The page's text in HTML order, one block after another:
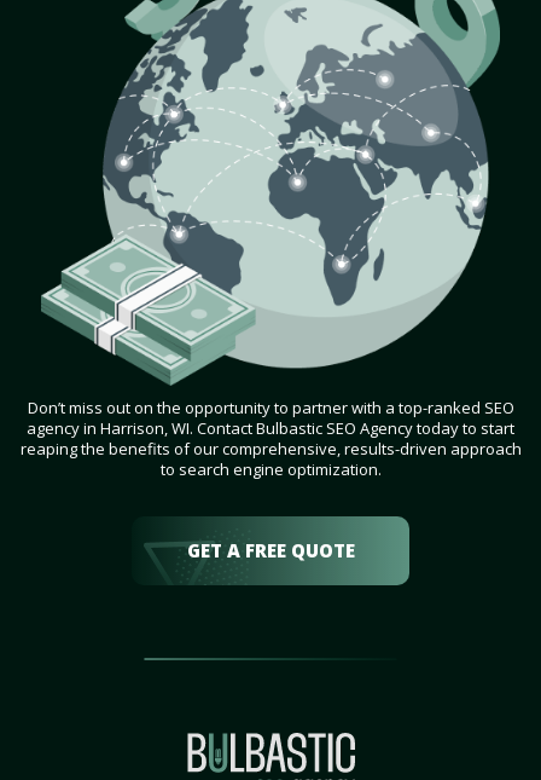
Don’t miss out on the opportunity to partner with a top-ranked SEO
agency in Harrison, WI. Contact Bulbastic SEO Agency today to start
reaping the benefits of our comprehensive, results-driven approach
to search engine optimization.
GET A FREE QUOTE